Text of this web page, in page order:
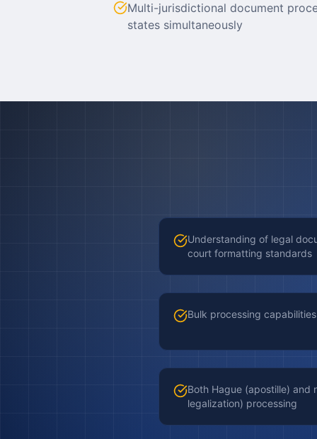
Multi-jurisdictional document
states simultaneously
Understanding of legal
court formatting standards
Bulk processing
Both Hague (apostille) and
legalization) processing